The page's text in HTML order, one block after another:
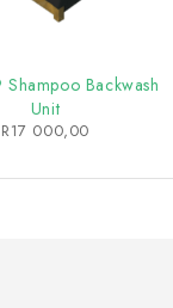
Backwash
Unit
R17 000,00